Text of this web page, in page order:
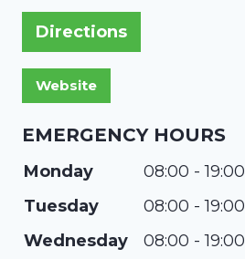
Directions
EMERGENCY HOURS
Monday
08:00 - 19:00
Tuesday
08:00 - 19:00
Wednesday
08:00 - 19:00